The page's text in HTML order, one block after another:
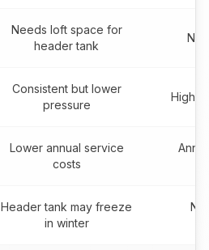
Needs loft space for
header tank
No
Consistent but lower
pressure
High
Lower annual service
costs
Header tank may freeze
in winter
No